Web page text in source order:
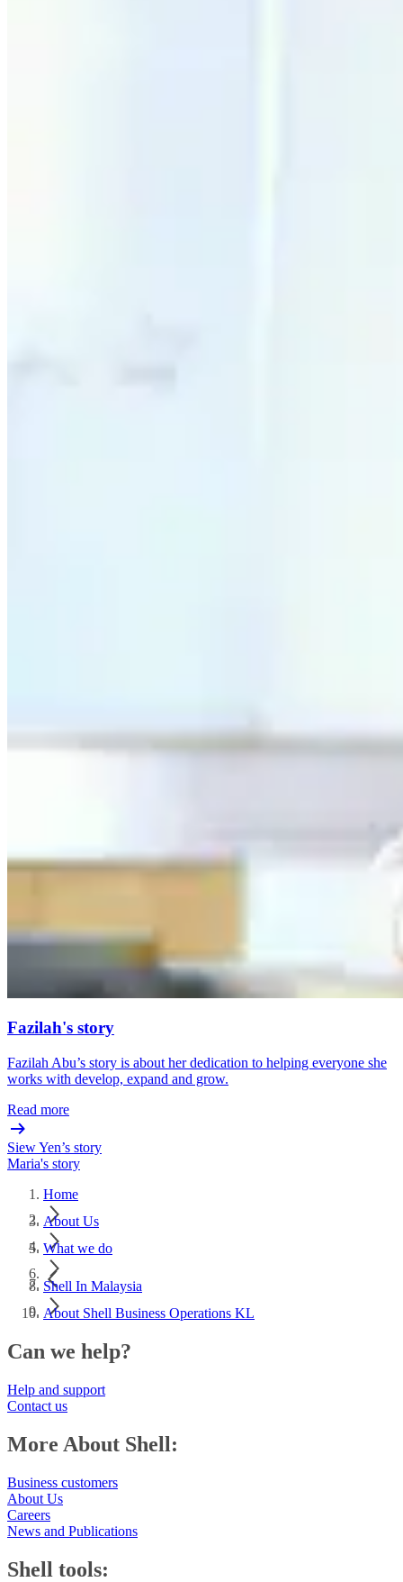
Fazilah's story
Fazilah Abu’s story is about her dedication to helping everyone she
works with develop, expand and grow.
Read more
Siew Yen’s story
Maria's story
Home
About Us
What we do
Shell In Malaysia
About Shell Business Operations KL
Can we help?
Help and support
Contact us
More About Shell:
Business customers
About Us
Careers
News and Publications
Shell tools: